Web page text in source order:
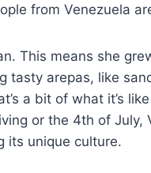
from Venezuela
This means she
tasty arepas, like
a bit of what it’s
or the 4th of July,
its unique culture.